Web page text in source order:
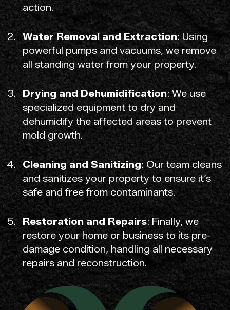
action.
Water Removal and Extraction: Using
powerful pumps and vacuums, we remove
all standing water from your property.
Drying and Dehumidification: We use
specialized equipment to dry and
dehumidify the affected areas to prevent
mold growth.
Cleaning and Sanitizing: Our team cleans
and sanitizes your property to ensure it’s
safe and free from contaminants.
Restoration and Repairs: Finally, we
restore your home or business to its pre-
damage condition, handling all necessary
repairs and reconstruction.